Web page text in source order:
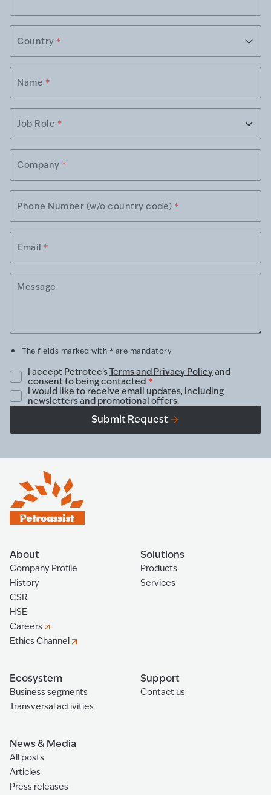
Country *
Name *
Job Role *
Company *
Phone Number (w/o country code) *
Email *
Message
The fields marked with * are mandatory
I accept Petrotec'sTerms and Privacy Policyand
consent to being contacted *
I would like to receive email updates, including
newsletters and promotional offers.
Submit Request
About
Company Profile
History
CSR
HSE
Careers
Ethics Channel
Solutions
Products
Services
Ecosystem
Business segments
Transversal activities
Support
Contact us
News & Media
All posts
Articles
Press releases